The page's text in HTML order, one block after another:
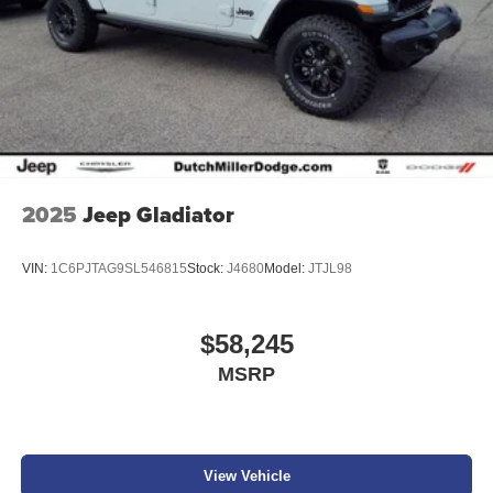
2025 Jeep Gladiator
VIN: 1C6PJTAG9SL546815Stock: J4680Model: JTJL98
$58,245
MSRP
View Vehicle